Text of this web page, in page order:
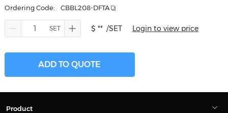
Ordering Code: CBBL208-DFTA
$ ** /SET Login to view price
ADD TO QUOTE
Product